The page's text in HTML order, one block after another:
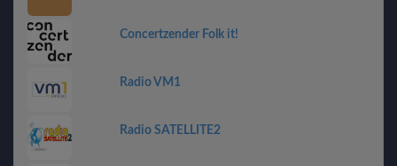
Concertzender Folk it!
Radio VM1
Radio SATELLITE2